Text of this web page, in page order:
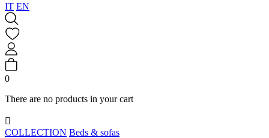
IT EN
0
There are no products in your cart

COLLECTION Beds & sofas